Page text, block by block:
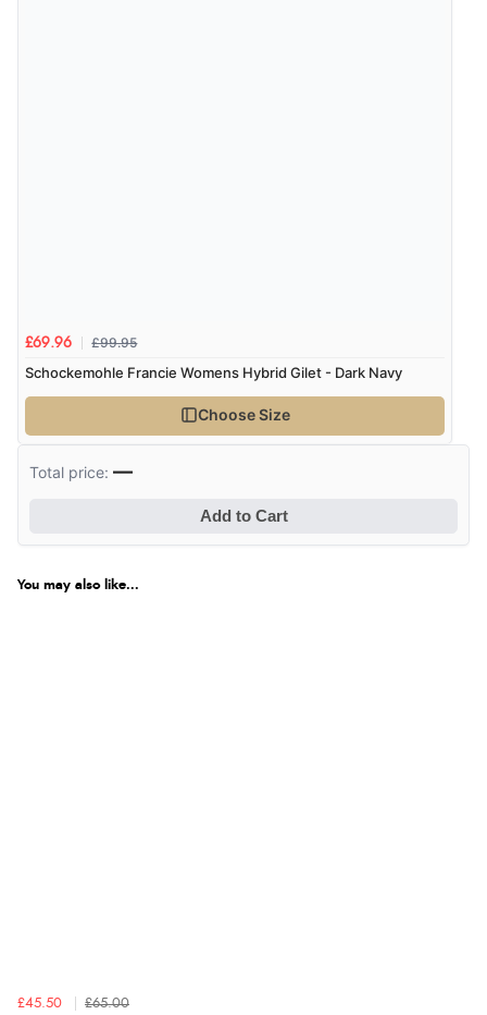
£69.96 £99.95
Schockemohle Francie Womens Hybrid Gilet - Dark Navy
Choose Size
Total price:—
Add to Cart
You may also like...
£45.50 £65.00